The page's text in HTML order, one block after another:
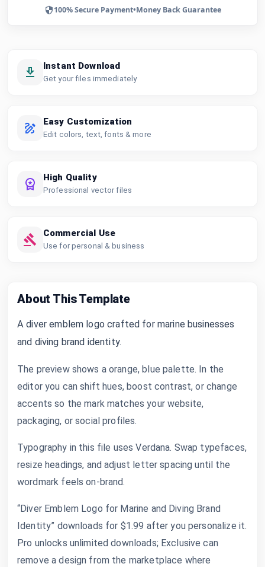
100% Secure Payment•Money Back Guarantee
Instant Download
Get your files immediately
Easy Customization
Edit colors, text, fonts & more
High Quality
Professional vector files
Commercial Use
Use for personal & business
About This Template
A diver emblem logo crafted for marine businesses
and diving brand identity.
The preview shows a orange, blue palette. In the
editor you can shift hues, boost contrast, or change
accents so the mark matches your website,
packaging, or social profiles.
Typography in this file uses Verdana. Swap typefaces,
resize headings, and adjust letter spacing until the
wordmark feels on-brand.
“Diver Emblem Logo for Marine and Diving Brand
Identity” downloads for $1.99 after you personalize it.
Pro unlocks unlimited downloads; Exclusive can
remove a design from the marketplace where